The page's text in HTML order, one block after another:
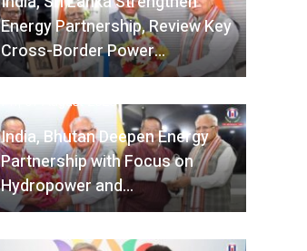
Energy Partnership, Review Key
Cross-Border Power…
Fri, 07 August 2026
India, Bhutan Deepen Energy
Partnership with Focus on
Hydropower and…